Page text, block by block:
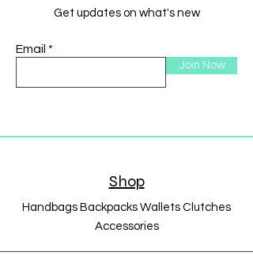
Get updates on what's new
Email
Join Now
Shop
Handbags Backpacks Wallets Clutches
Accessories